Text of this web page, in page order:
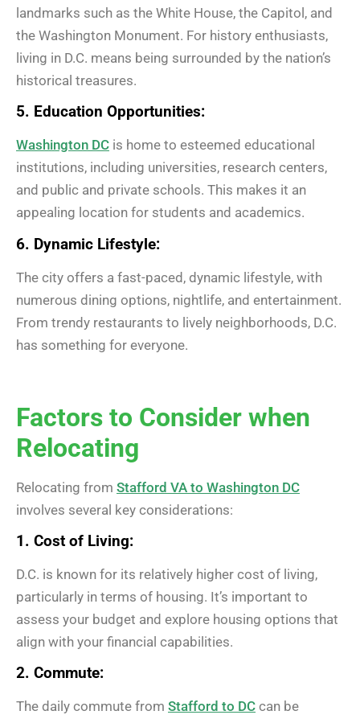
landmarks such as the White House, the Capitol, and
the Washington Monument. For history enthusiasts,
living in D.C. means being surrounded by the nation’s
historical treasures.
5. Education Opportunities:
Washington DC is home to esteemed educational
institutions, including universities, research centers,
and public and private schools. This makes it an
appealing location for students and academics.
6. Dynamic Lifestyle:
The city offers a fast-paced, dynamic lifestyle, with
numerous dining options, nightlife, and entertainment.
From trendy restaurants to lively neighborhoods, D.C.
has something for everyone.
Factors to Consider when
Relocating
Relocating from Stafford VA to Washington DC
involves several key considerations:
1. Cost of Living:
D.C. is known for its relatively higher cost of living,
particularly in terms of housing. It’s important to
assess your budget and explore housing options that
align with your financial capabilities.
2. Commute:
The daily commute from Stafford to DC can be